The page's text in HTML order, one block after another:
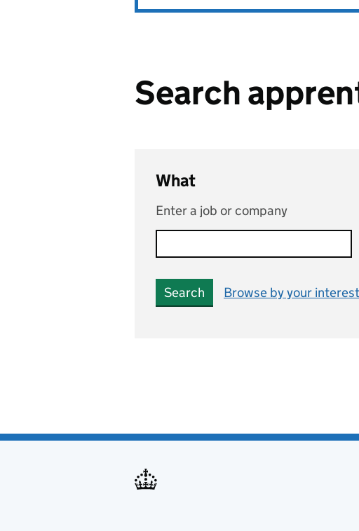
Search
What
Enter a job or company
Search Browse by your